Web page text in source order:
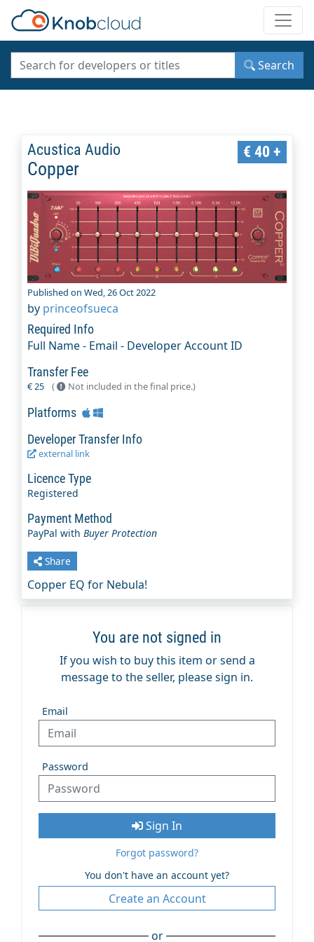
Search
You are not signed in
If you wish to buy this item or send a
message to the seller, please sign in.
Email
Password
Sign In
Forgot password?
You don't have an account yet?
Create an Account
or
Acustica Audio
Copper
€ 40 +
Published on Wed, 26 Oct 2022
by princeofsueca
Required Info
Full Name - Email - Developer Account ID
Transfer Fee
€ 25 ( Not included in the final price.)
Platforms
Developer Transfer Info
external link
Licence Type
Registered
Payment Method
PayPal with Buyer Protection
Share
Copper EQ for Nebula!